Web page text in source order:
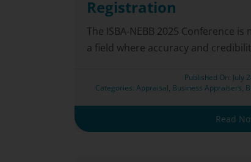
Registration
The ISBA-NEBB 2025 Conference
a field where accuracy and
Published On: July
Categories:Appraisal, Business Appraisers,
Read